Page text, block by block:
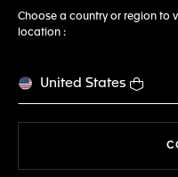
Choose a country or region to
location :
United States